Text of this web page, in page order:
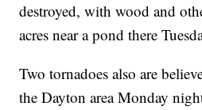
destroyed, with wood and
acres near a pond there
Two tornadoes also are
the Dayton area Monday